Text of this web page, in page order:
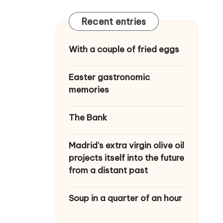
Recent entries
With a couple of fried eggs
Easter gastronomic
memories
The Bank
Madrid's extra virgin olive oil
projects itself into the future
from a distant past
Soup in a quarter of an hour